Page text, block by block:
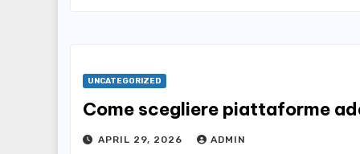
UNCATEGORIZED
Come scegliere piattaforme
APRIL 29, 2026 ADMIN